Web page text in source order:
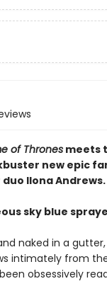
of Thronesmeets
new epic
Ilona Andrews.
sky blue
naked in a
intimately from
obsessively